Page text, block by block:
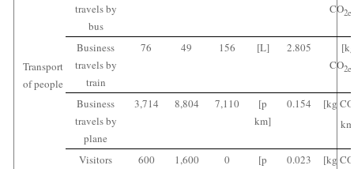
Transport
of people
travels by
bus
CO2
Business
travels by
train
76 49 156 [L] 2.805
CO2
Business
travels by
plane
3,714 8,804 7,110
[p
km]
0.154 [kg CO
Visitors
600 1,600 0
[p
0.023 [kg CO